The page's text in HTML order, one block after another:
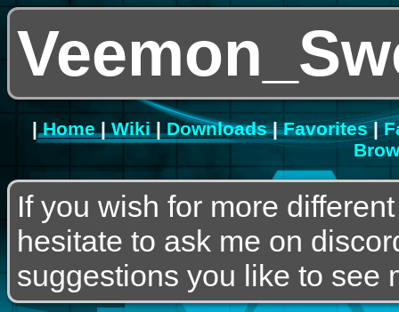
|Home|Wiki|Downloads|Favorites|
If you wish for more
hesitate to ask me on
suggestions you like to see